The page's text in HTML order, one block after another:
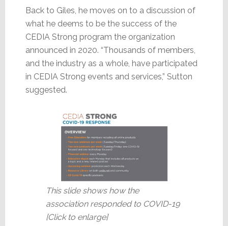
Back to Giles, he moves on to a discussion of
what he deems to be the success of the
CEDIA Strong program the organization
announced in 2020. “Thousands of members,
and the industry as a whole, have participated
in CEDIA Strong events and services,” Sutton
suggested.
This slide shows how the
association responded to COVID-19
[Click to enlarge]